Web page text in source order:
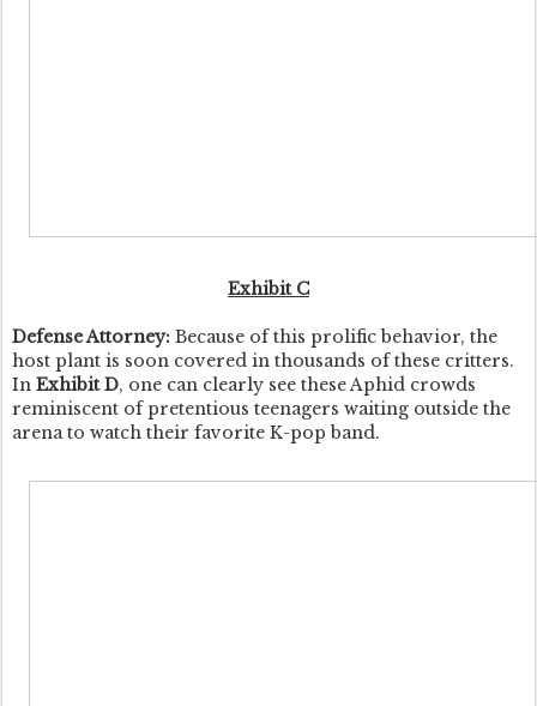
Exhibit C
Defense Attorney: Because of this prolific behavior, the
host plant is soon covered in thousands of these critters.
In Exhibit D, one can clearly see these Aphid crowds
reminiscent of pretentious teenagers waiting outside the
arena to watch their favorite K-pop band.